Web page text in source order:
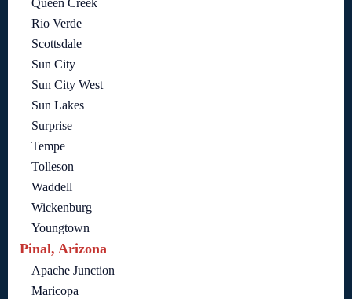
Queen Creek
Rio Verde
Scottsdale
Sun City
Sun City West
Sun Lakes
Surprise
Tempe
Tolleson
Waddell
Wickenburg
Youngtown
Pinal, Arizona
Apache Junction
Maricopa